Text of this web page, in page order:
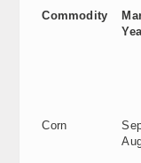
Commodity
Corn